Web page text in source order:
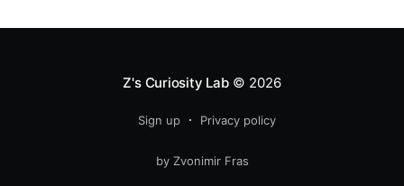
Z's Curiosity Lab© 2026
Sign up Privacy policy
by Zvonimir Fras